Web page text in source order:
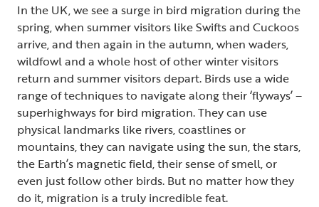
In the UK, we see a surge in bird migration during the
spring, when summer visitors like Swifts and Cuckoos
arrive, and then again in the autumn, when waders,
wildfowl and a whole host of other winter visitors
return and summer visitors depart. Birds use a wide
range of techniques to navigate along their ‘flyways’ –
superhighways for bird migration. They can use
physical landmarks like rivers, coastlines or
mountains, they can navigate using the sun, the stars,
the Earth’s magnetic field, their sense of smell, or
even just follow other birds. But no matter how they
do it, migration is a truly incredible feat.